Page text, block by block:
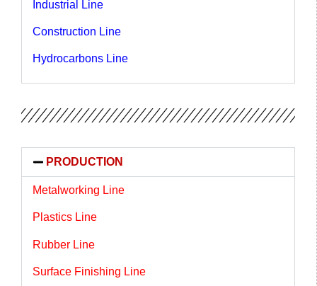
Industrial Line
Construction Line
Hydrocarbons Line
PRODUCTION
Metalworking Line
Plastics Line
Rubber Line
Surface Finishing Line